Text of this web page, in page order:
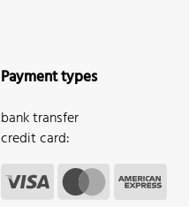
Payment types
bank transfer
credit card: